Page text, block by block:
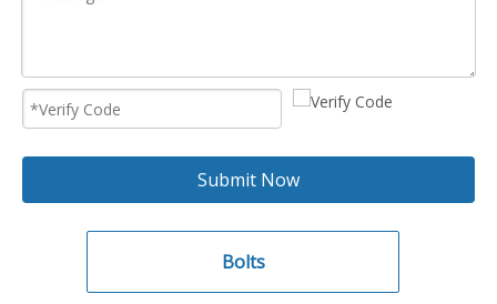
Submit Now
Bolts